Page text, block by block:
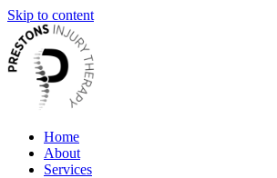
Skip to content
Home
About
Services